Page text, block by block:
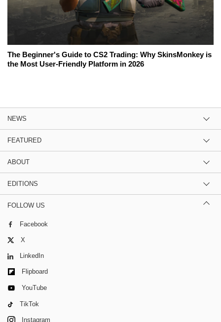
The Beginner's Guide to CS2 Trading: Why SkinsMonkey is
the Most User-Friendly Platform in 2026
NEWS
FEATURED
ABOUT
EDITIONS
FOLLOW US
Facebook
X
LinkedIn
Flipboard
YouTube
TikTok
Instagram